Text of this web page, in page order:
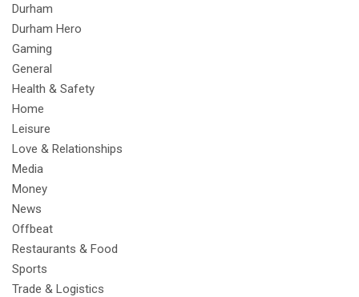
Durham
Durham Hero
Gaming
General
Health & Safety
Home
Leisure
Love & Relationships
Media
Money
News
Offbeat
Restaurants & Food
Sports
Trade & Logistics